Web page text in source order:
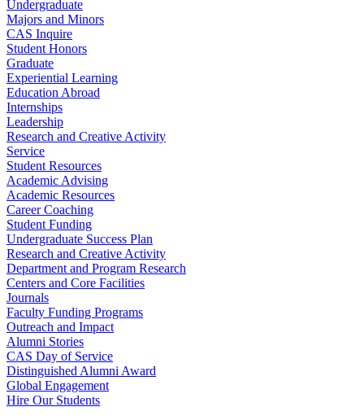
Undergraduate
Majors and Minors
CAS Inquire
Student Honors
Graduate
Experiential Learning
Education Abroad
Internships
Leadership
Research and Creative Activity
Service
Student Resources
Academic Advising
Academic Resources
Career Coaching
Student Funding
Undergraduate Success Plan
Research and Creative Activity
Department and Program Research
Centers and Core Facilities
Journals
Faculty Funding Programs
Outreach and Impact
Alumni Stories
CAS Day of Service
Distinguished Alumni Award
Global Engagement
Hire Our Students